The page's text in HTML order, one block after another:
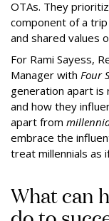
OTAs. They
component of a
and shared values
For Rami Sayess,
Manager with Four
generation apart
and how they
apart from
embrace the
treat millennials as
What can